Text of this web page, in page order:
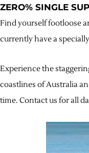
ZERO% SINGLE
Find yourself footloose
currently have a
Experience the
coastlines of Australia
time. Contact us for all